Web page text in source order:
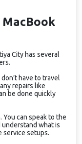
City has several
have to travel
repairs like
be done quickly
can speak to the
what is
service setups.